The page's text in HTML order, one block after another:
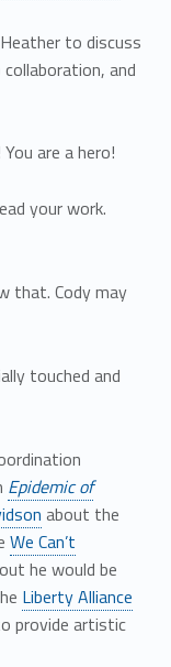
to discuss
and
are a hero!
your work.
that. Cody may
touched and
Epidemic of
about the
We Can’t
he would be
Liberty Alliance
provide artistic